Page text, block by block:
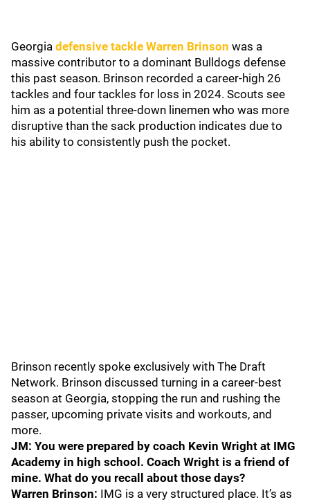
Georgia defensive tackle Warren Brinson was a
massive contributor to a dominant Bulldogs defense
this past season. Brinson recorded a career-high 26
tackles and four tackles for loss in 2024. Scouts see
him as a potential three-down linemen who was more
disruptive than the sack production indicates due to
his ability to consistently push the pocket.
Brinson recently spoke exclusively with The Draft
Network. Brinson discussed turning in a career-best
season at Georgia, stopping the run and rushing the
passer, upcoming private visits and workouts, and
more.
JM: You were prepared by coach Kevin Wright at IMG
Academy in high school. Coach Wright is a friend of
mine. What do you recall about those days?
Warren Brinson: IMG is a very structured place. It’s as